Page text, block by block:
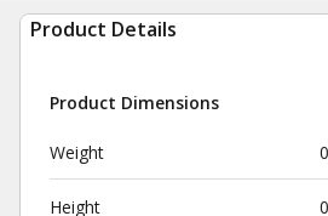
Product Details
Product Dimensions
Weight
Height